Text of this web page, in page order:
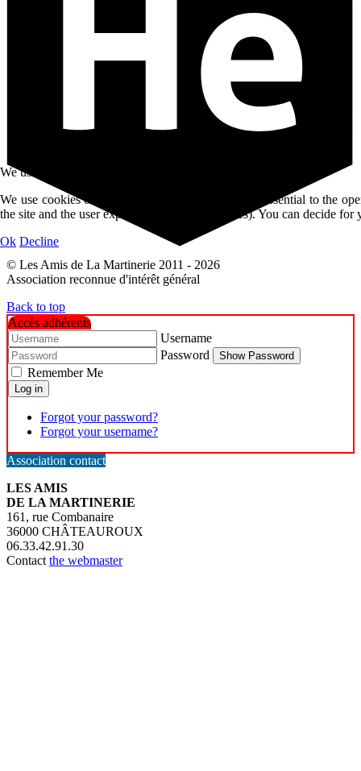
© Les Amis de La Martinerie 2011 - 2026
Association reconnue d'intérêt général
Back to top
Accès adhérents
Username
Password
Show Password
Remember Me
Log in
Forgot your password?
Forgot your username?
Association contact
LES AMIS
DE LA MARTINERIE
161, rue Combanaire
36000 CHÂTEAUROUX
06.33.42.91.30
Contact the webmaster
We use cookies
We use cookies on our website. Some of them are essential to the
the site and the user experience (tracking cookies). You can decide
Ok Decline